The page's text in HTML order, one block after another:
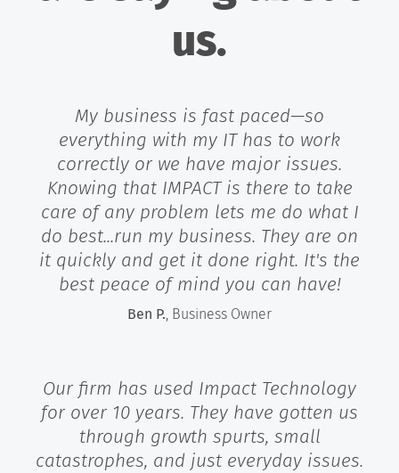
us.
My business is fast paced—so
everything with my IT has to work
correctly or we have major issues.
Knowing that IMPACT is there to take
care of any problem lets me do what I
do best...run my business. They are on
it quickly and get it done right. It's the
best peace of mind you can have!
Ben P., Business Owner
Our firm has used Impact Technology
for over 10 years. They have gotten us
through growth spurts, small
catastrophes, and just everyday issues.